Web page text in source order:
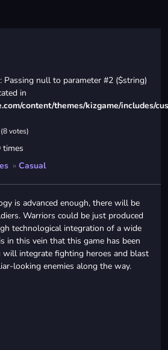
Passing null to parameter #2 ($string)
in
content/themes/kizgame/includes/
(8 votes)
times
» Casual
is advanced enough, there will be
Warriors could be just produced
technological integration of a wide
in this vein that this game has been
will integrate fighting heroes and blast
looking enemies along the way.